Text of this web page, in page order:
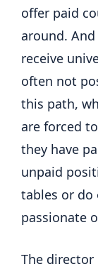
offer paid
around.
receive
often not
this path,
are forced
they have
unpaid
tables or
passionate
The director